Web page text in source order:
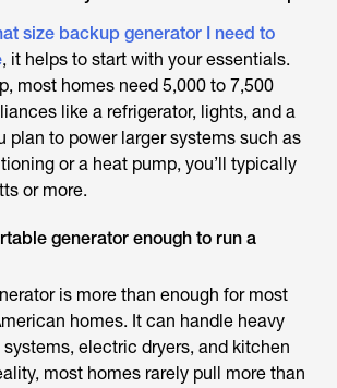
size backup generator I need to
, it helps to start with your essentials.
most homes need 5,000 to 7,500
like a refrigerator, lights, and a
plan to power larger systems such as
or a heat pump, you’ll typically
or more.
generator enough to run a
is more than enough for most
homes. It can handle heavy
systems, electric dryers, and kitchen
most homes rarely pull more than